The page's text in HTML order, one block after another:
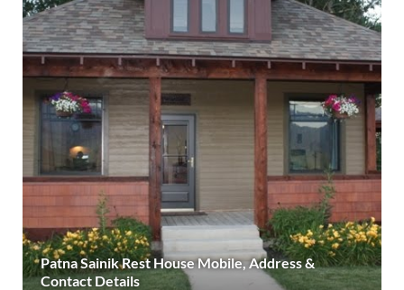
Patna Sainik Rest House Mobile, Address &
Contact Details